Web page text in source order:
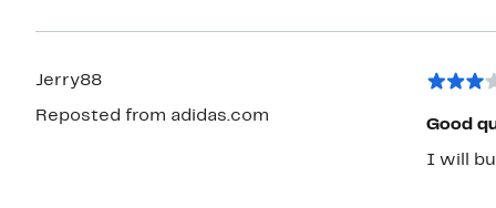
Jerry88
Reposted from adidas.com
Good
I will